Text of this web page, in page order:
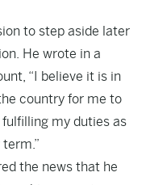
to step aside later
He wrote in a
“I believe it is in
country for me to
my duties as
the news that he